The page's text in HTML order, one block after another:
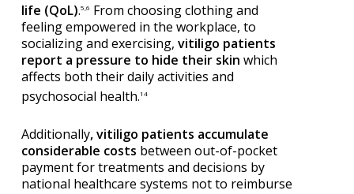
life (QoL).5,6 From choosing clothing and
feeling empowered in the workplace, to
socializing and exercising,vitiligo patients
report a pressure to hide their skin which
affects both their daily activities and
psychosocial health.14
Additionally, vitiligo patients accumulate
considerable costs between out-of-pocket
payment for treatments and decisions by
national healthcare systems not to reimburse